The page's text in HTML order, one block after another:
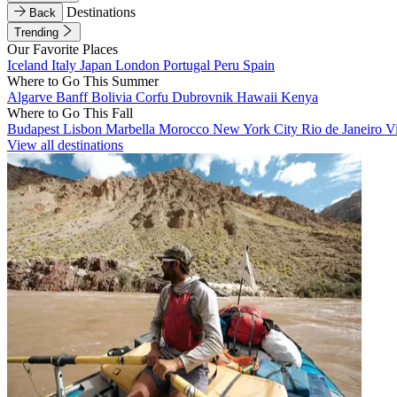
Back
Destinations
Trending
Our Favorite Places
Iceland Italy Japan London Portugal Peru Spain
Where to Go This Summer
Algarve BanffBolivia Corfu Dubrovnik Hawaii Kenya
Where to Go This Fall
Budapest Lisbon Marbella Morocco New York City Rio de Janeiro
View all destinations